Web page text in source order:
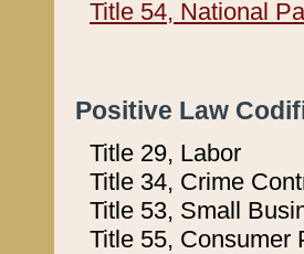
Title 54, National
Positive Law
Title 29, Labor
Title 34, Crime
Title 53, Small
Title 55, Consumer